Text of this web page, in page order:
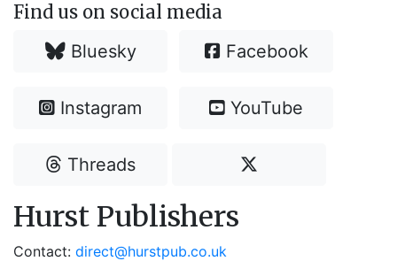
Find us on social media
Bluesky Facebook
Instagram YouTube
Threads
Hurst Publishers
Contact: direct@hurstpub.co.uk